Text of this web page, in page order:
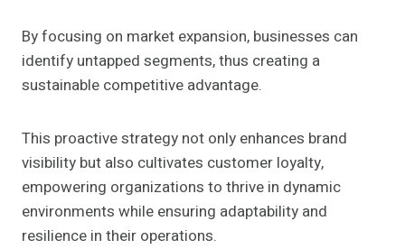
By focusing on market expansion, businesses can
identify untapped segments, thus creating a
sustainable competitive advantage.
This proactive strategy not only enhances brand
visibility but also cultivates customer loyalty,
empowering organizations to thrive in dynamic
environments while ensuring adaptability and
resilience in their operations.